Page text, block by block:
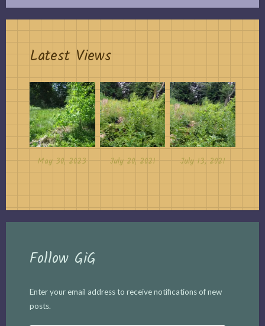
Latest Views
May 30, 2023 July 20, 2021 July 13, 2021
Follow GiG
Enter your email address to receive notifications of new
posts.